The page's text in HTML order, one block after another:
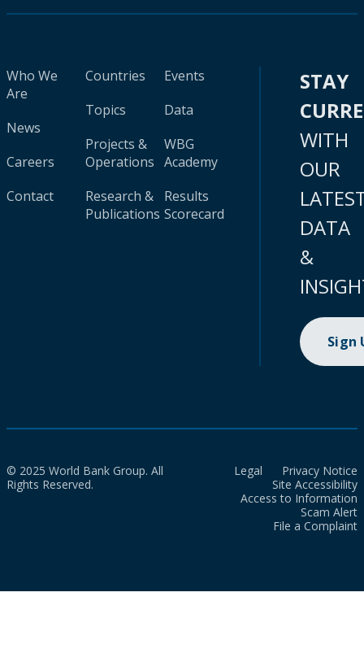
Who We
Are
News
Careers
Contact
Countries
Topics
Projects &
Operations
Research &
Publications
Events
Data
WBG
Academy
Results
Scorecard
STAY
WITH
OUR
DATA
&
Sign
© 2025 World Bank Group. All
Rights Reserved.
Legal
Privacy Notice
Site Accessibility
Access to Information
Scam Alert
File a Complaint